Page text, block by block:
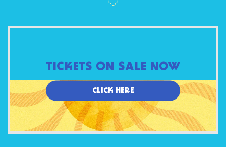
TICKETS ON SALE NOW
CLICK HERE